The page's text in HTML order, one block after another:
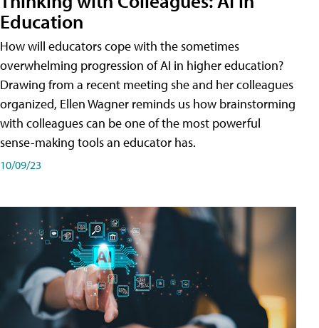
Education
How will educators cope with the sometimes
overwhelming progression of AI in higher education?
Drawing from a recent meeting she and her colleagues
organized, Ellen Wagner reminds us how brainstorming
with colleagues can be one of the most powerful
sense-making tools an educator has.
10/09/23